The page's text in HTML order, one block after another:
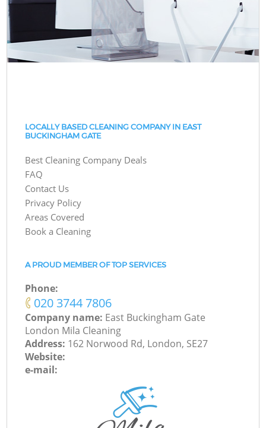
LOCALLY BASED CLEANING COMPANY IN EAST
BUCKINGHAM GATE
Best Cleaning Company Deals
FAQ
Contact Us
Privacy Policy
Areas Covered
Book a Cleaning
A PROUD MEMBER OF TOP SERVICES
Phone:
‎020 3744 7806
Company name: East Buckingham Gate
London Mila Cleaning
Address: 162 Norwood Rd, London, SE27
Website:
e-mail: